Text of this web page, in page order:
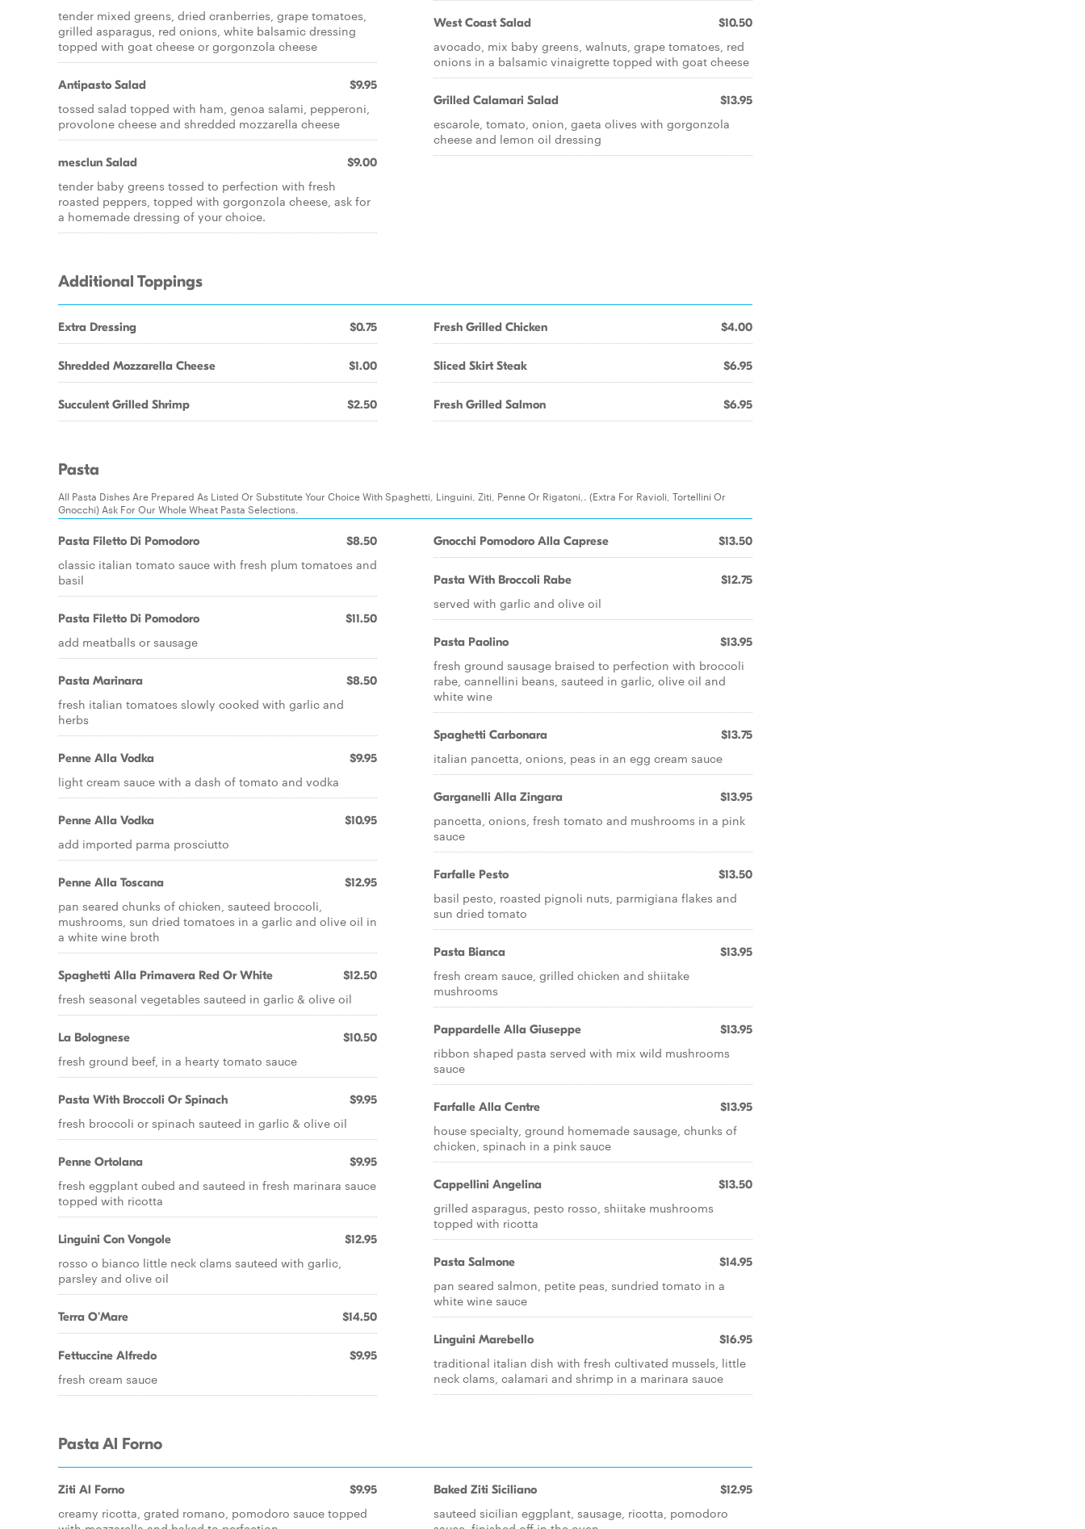
tender mixed greens, dried cranberries, grape tomatoes,
grilled asparagus, red onions, white balsamic dressing
topped with goat cheese or gorgonzola cheese
Antipasto Salad $9.95
tossed salad topped with ham, genoa salami, pepperoni,
provolone cheese and shredded mozzarella cheese
mesclun Salad $9.00
tender baby greens tossed to perfection with fresh
roasted peppers, topped with gorgonzola cheese, ask for
a homemade dressing of your choice.
West Coast Salad $10.50
avocado, mix baby greens, walnuts, grape tomatoes, red
onions in a balsamic vinaigrette topped with goat cheese
Grilled Calamari Salad $13.95
escarole, tomato, onion, gaeta olives with gorgonzola
cheese and lemon oil dressing
Additional Toppings
Extra Dressing $0.75
Shredded Mozzarella Cheese $1.00
Succulent Grilled Shrimp $2.50
Fresh Grilled Chicken $4.00
Sliced Skirt Steak $6.95
Fresh Grilled Salmon $6.95
Pasta
All Pasta Dishes Are Prepared As Listed Or Substitute Your Choice With Spaghetti, Linguini, Ziti, Penne Or Rigatoni,. (Extra For Ravioli, Tortellini Or
Gnocchi) Ask For Our Whole Wheat Pasta Selections.
Pasta Filetto Di Pomodoro $8.50
classic italian tomato sauce with fresh plum tomatoes and
basil
Pasta Filetto Di Pomodoro $11.50
add meatballs or sausage
Pasta Marinara $8.50
fresh italian tomatoes slowly cooked with garlic and
herbs
Penne Alla Vodka $9.95
light cream sauce with a dash of tomato and vodka
Penne Alla Vodka $10.95
add imported parma prosciutto
Penne Alla Toscana $12.95
pan seared chunks of chicken, sauteed broccoli,
mushrooms, sun dried tomatoes in a garlic and olive oil in
a white wine broth
Spaghetti Alla Primavera Red Or White $12.50
fresh seasonal vegetables sauteed in garlic & olive oil
La Bolognese $10.50
fresh ground beef, in a hearty tomato sauce
Pasta With Broccoli Or Spinach $9.95
fresh broccoli or spinach sauteed in garlic & olive oil
Penne Ortolana $9.95
fresh eggplant cubed and sauteed in fresh marinara sauce
topped with ricotta
Linguini Con Vongole $12.95
rosso o bianco little neck clams sauteed with garlic,
parsley and olive oil
Terra O'Mare $14.50
Fettuccine Alfredo $9.95
fresh cream sauce
Gnocchi Pomodoro Alla Caprese $13.50
Pasta With Broccoli Rabe $12.75
served with garlic and olive oil
Pasta Paolino $13.95
fresh ground sausage braised to perfection with broccoli
rabe, cannellini beans, sauteed in garlic, olive oil and
white wine
Spaghetti Carbonara $13.75
italian pancetta, onions, peas in an egg cream sauce
Garganelli Alla Zingara $13.95
pancetta, onions, fresh tomato and mushrooms in a pink
sauce
Farfalle Pesto $13.50
basil pesto, roasted pignoli nuts, parmigiana flakes and
sun dried tomato
Pasta Bianca $13.95
fresh cream sauce, grilled chicken and shiitake
mushrooms
Pappardelle Alla Giuseppe $13.95
ribbon shaped pasta served with mix wild mushrooms
sauce
Farfalle Alla Centre $13.95
house specialty, ground homemade sausage, chunks of
chicken, spinach in a pink sauce
Cappellini Angelina $13.50
grilled asparagus, pesto rosso, shiitake mushrooms
topped with ricotta
Pasta Salmone $14.95
pan seared salmon, petite peas, sundried tomato in a
white wine sauce
Linguini Marebello $16.95
traditional italian dish with fresh cultivated mussels, little
neck clams, calamari and shrimp in a marinara sauce
Pasta Al Forno
Ziti Al Forno $9.95
creamy ricotta, grated romano, pomodoro sauce topped
Baked Ziti Siciliano $12.95
sauteed sicilian eggplant, sausage, ricotta, pomodoro